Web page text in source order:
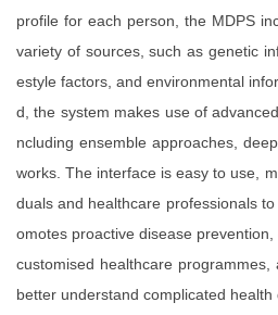
profile for each person, the MDPS
variety of sources, such as genetic
estyle factors, and environmental
d, the system makes use of
ncluding ensemble approaches,
works. The interface is easy to use,
duals and healthcare professionals
omotes proactive disease
customised healthcare
better understand complicated